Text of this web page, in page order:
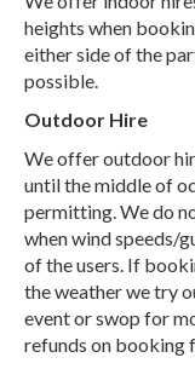
heights when
either side of the
possible.
Outdoor Hire
We offer outdoor
until the middle of
permitting. We do
when wind speeds/
of the users. If
the weather we try
event or swop for
refunds on booking